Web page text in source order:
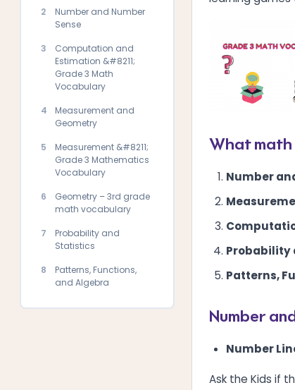
2
Number and Number
Sense
3
Computation and
Estimation &#8211;
Grade 3 Math
Vocabulary
4
Measurement and
Geometry
5
Measurement &#8211;
Grade 3 Mathematics
Vocabulary
6
Geometry – 3rd grade
math vocabulary
7
Probability and
Statistics
8
Patterns, Functions,
and Algebra
What math
Number
Probability
Patterns,
Number
Number
Ask the Kids if